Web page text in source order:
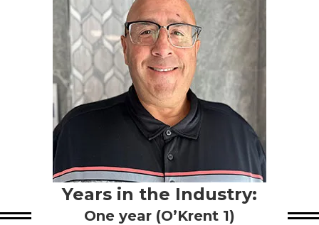
Years in the Industry:
One year (O’Krent 1)